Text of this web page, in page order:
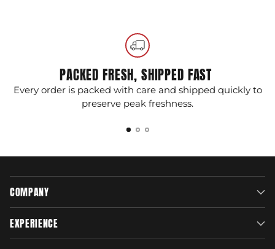
PACKED FRESH, SHIPPED FAST
Every order is packed with care and shipped quickly to
preserve peak freshness.
COMPANY
EXPERIENCE